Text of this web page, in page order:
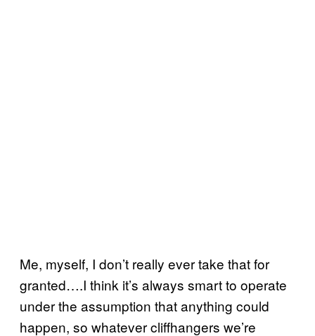
Me, myself, I don’t really ever take that for
granted….I think it’s always smart to operate
under the assumption that anything could
happen, so whatever cliffhangers we’re